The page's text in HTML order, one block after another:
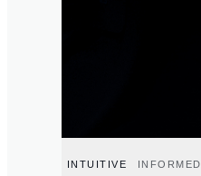
INTUITIVE INFORMED